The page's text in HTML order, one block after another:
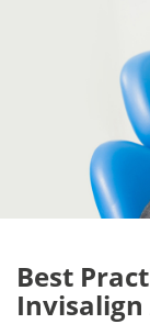
Best